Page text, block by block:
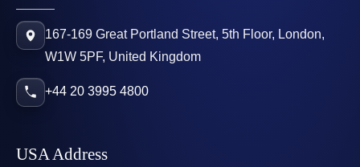
167-169 Great Portland Street, 5th Floor, London,
W1W 5PF, United Kingdom
+44 20 3995 4800
USA Address